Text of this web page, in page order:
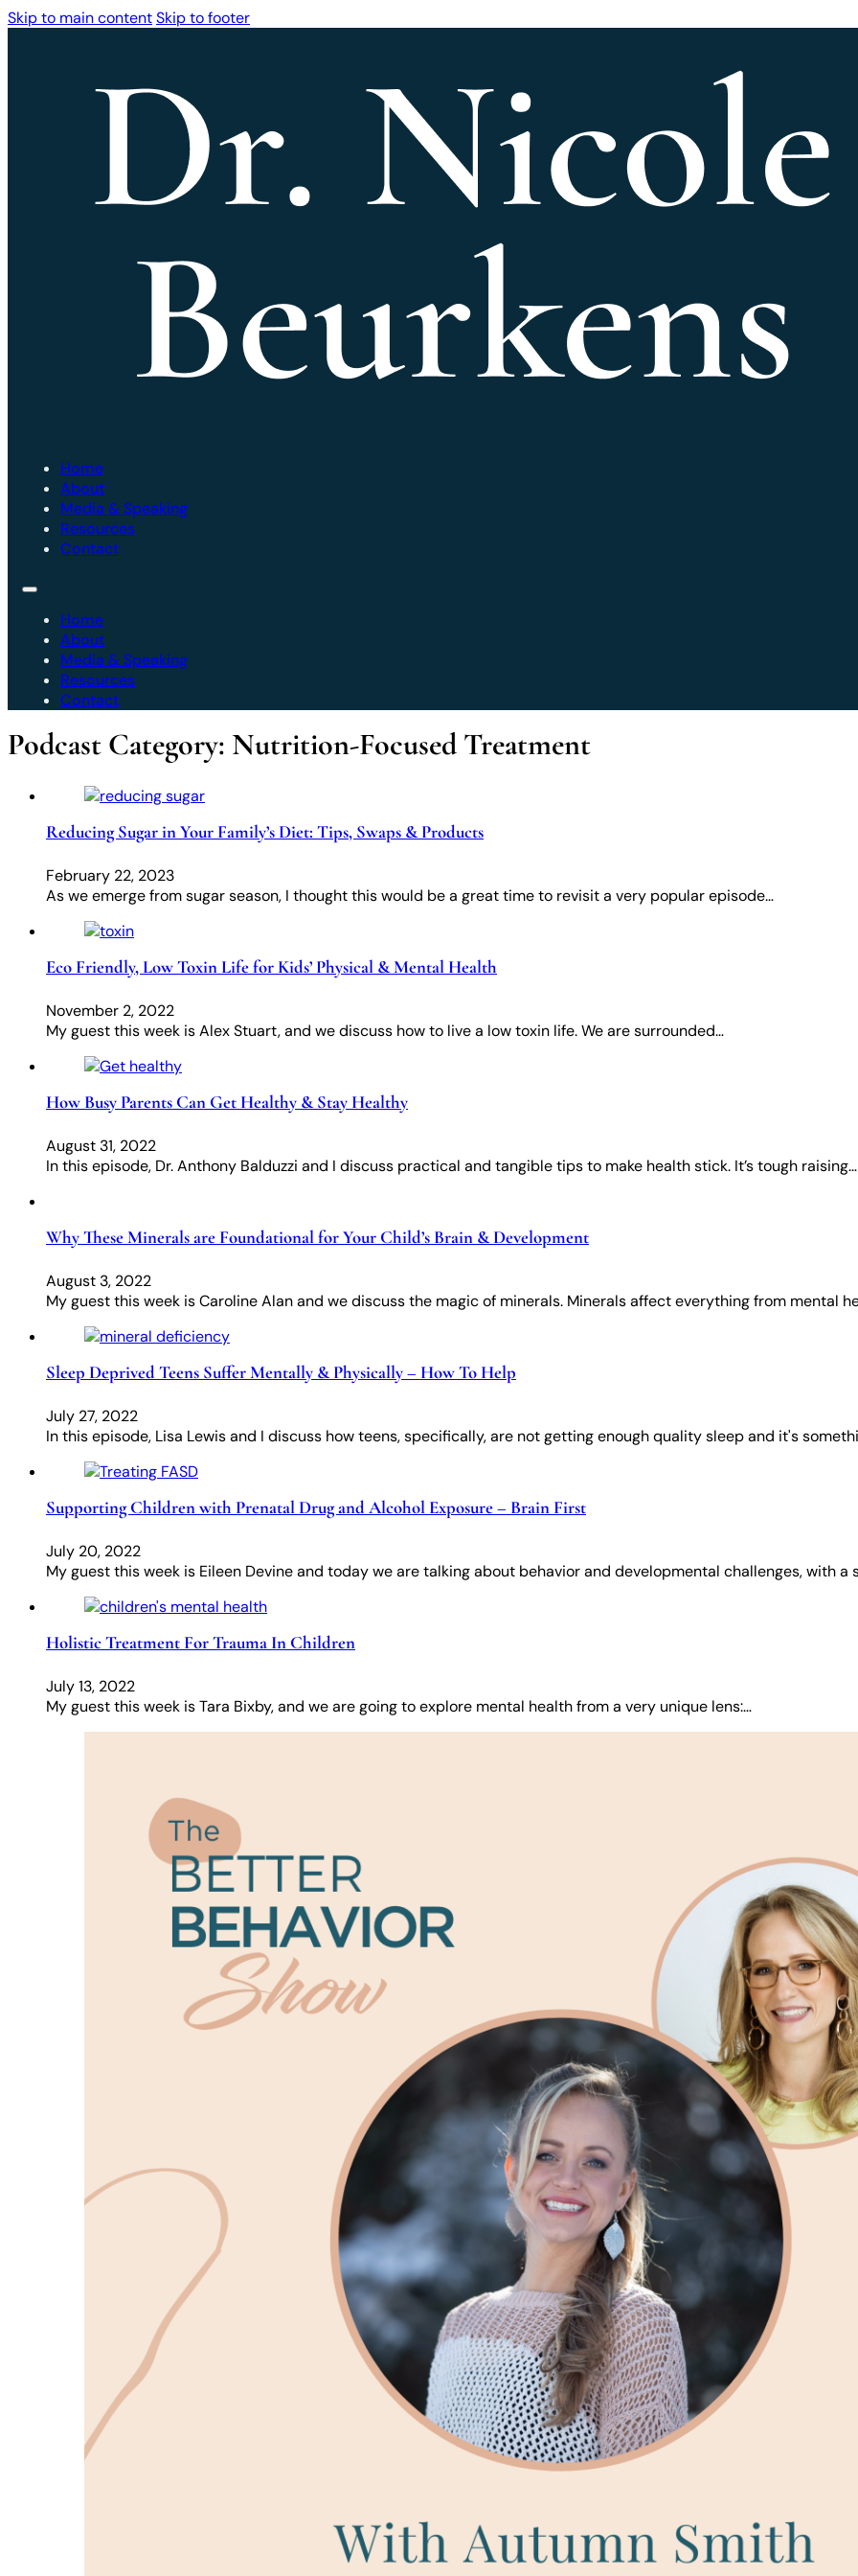
Skip to main contentSkip to footer
Home
About
Media & Speaking
Resources
Contact
Home
About
Media & Speaking
Resources
Contact
Podcast Category: Nutrition-Focused Treatment
Reducing Sugar in Your Family’s Diet: Tips, Swaps & Products
February 22, 2023
As we emerge from sugar season, I thought this would be a great time to revisit a very popular episode…
Eco Friendly, Low Toxin Life for Kids’ Physical & Mental Health
November 2, 2022
My guest this week is Alex Stuart, and we discuss how to live a low toxin life. We are surrounded…
How Busy Parents Can Get Healthy & Stay Healthy
August 31, 2022
In this episode, Dr. Anthony Balduzzi and I discuss practical and tangible tips to make health stick. It’s tough raising…
Why These Minerals are Foundational for Your Child’s Brain & Development
August 3, 2022
My guest this week is Caroline Alan and we discuss the magic of minerals. Minerals affect everything from mental
Sleep Deprived Teens Suffer Mentally & Physically – How To Help
July 27, 2022
In this episode, Lisa Lewis and I discuss how teens, specifically, are not getting enough quality sleep and it's
Supporting Children with Prenatal Drug and Alcohol Exposure – Brain First
July 20, 2022
My guest this week is Eileen Devine and today we are talking about behavior and developmental challenges, with a
Holistic Treatment For Trauma In Children
July 13, 2022
My guest this week is Tara Bixby, and we are going to explore mental health from a very unique lens:​​…